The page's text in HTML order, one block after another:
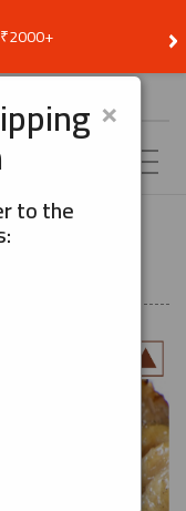
₹2000+ ›
×
to the